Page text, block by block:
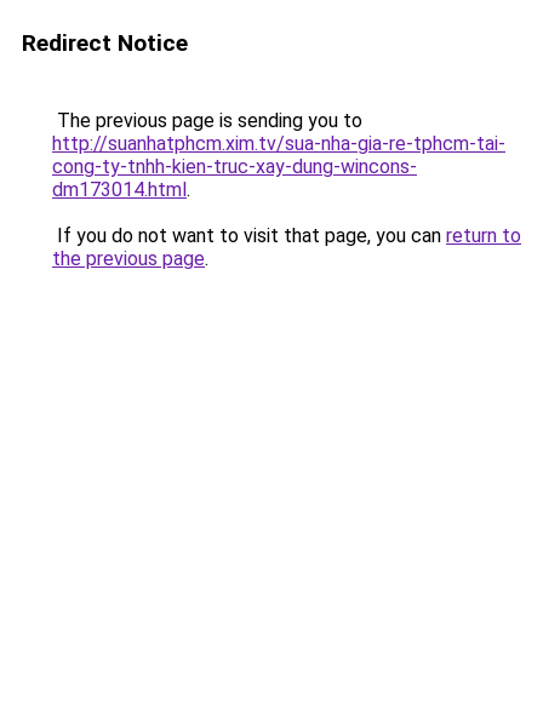
Redirect Notice
The previous page is sending you to
http://suanhatphcm.xim.tv/sua-nha-gia-re-tphcm-tai-
cong-ty-tnhh-kien-truc-xay-dung-wincons-
dm173014.html.
If you do not want to visit that page, you can return to
the previous page.